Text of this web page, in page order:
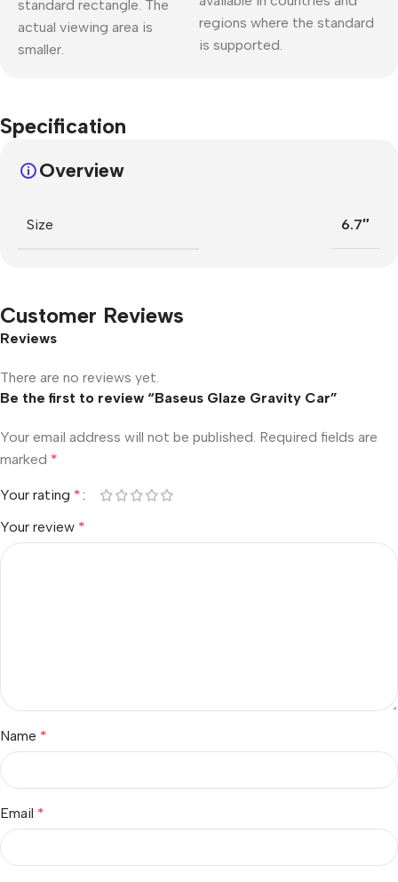
standard rectangle. The
actual viewing area is
smaller.
regions where the standard
is supported.
Specification
Overview
Size 6.7″
Customer Reviews
Reviews
There are no reviews yet.
Be the first to review “Baseus Glaze Gravity Car”
Your email address will not be published. Required fields are
marked *
Your rating *
Your review *
Name *
Email *